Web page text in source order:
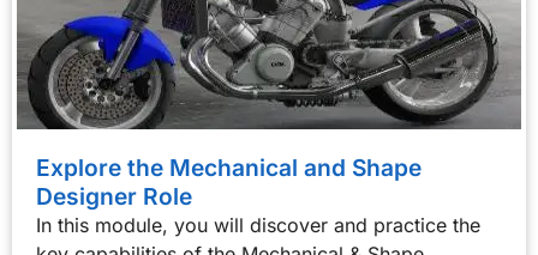
Explore the Mechanical and Shape
Designer Role
In this module, you will discover and practice the